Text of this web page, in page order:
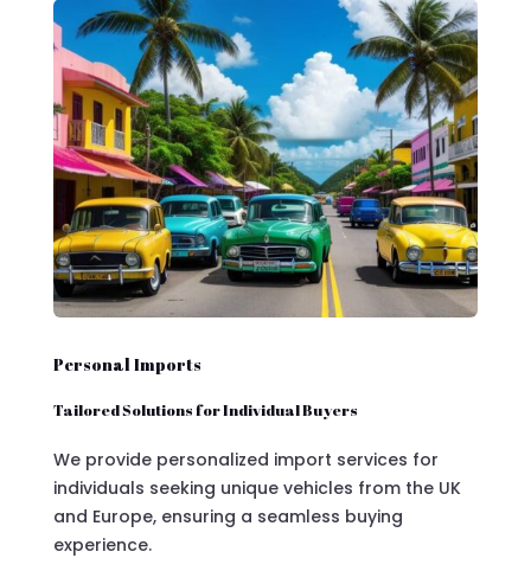
Personal Imports
Tailored Solutions for Individual Buyers
We provide personalized import services for
individuals seeking unique vehicles from the UK
and Europe, ensuring a seamless buying
experience.